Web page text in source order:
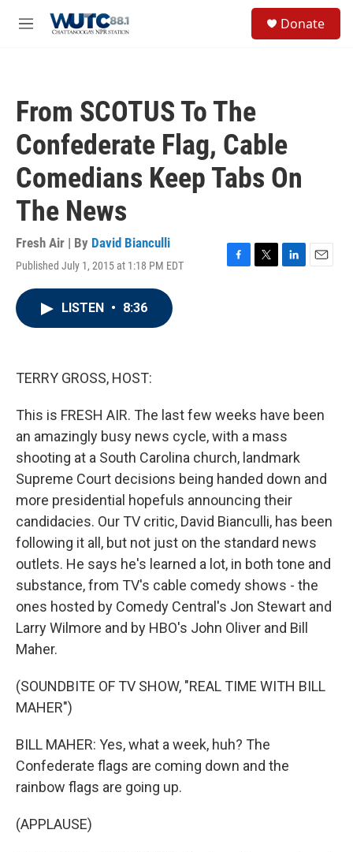
M
Donate
From SCOTUS To The
Confederate Flag, Cable
Comedians Keep Tabs On
The News
Fresh Air | By David Bianculli
Published July 1, 2015 at 1:18 PM EDT
F
T
L
E
LISTEN • 8:36
TERRY GROSS, HOST:
This is FRESH AIR. The last few weeks have been
an amazingly busy news cycle, with a mass
shooting at a South Carolina church, landmark
Supreme Court decisions being handed down and
more presidential hopefuls announcing their
candidacies. Our TV critic, David Bianculli, has been
following it all, but not just on the standard news
outlets. He says he's learned a lot, in both tone and
substance, from TV's cable comedy shows - the
ones hosted by Comedy Central's Jon Stewart and
Larry Wilmore and by HBO's John Oliver and Bill
Maher.
(SOUNDBITE OF TV SHOW, "REAL TIME WITH BILL
MAHER")
BILL MAHER: Yes, what a week, huh? The
Confederate flags are coming down and the
rainbow flags are going up.
(APPLAUSE)